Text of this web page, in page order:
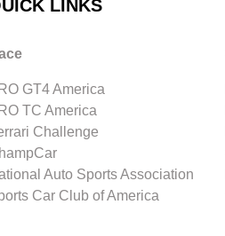
LINKS
GT4 America
TC America
Challenge
Auto Sports Association
Car Club of America